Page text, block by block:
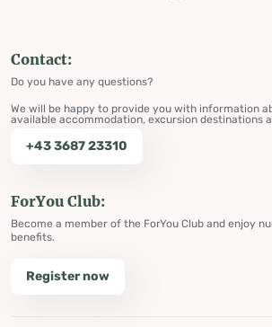
Contact:
Do you have any questions?
We will be happy to provide you with information
available accommodation, excursion destinations
+43 3687 23310
ForYou Club:
Become a member of the ForYou Club and enjoy
benefits.
Register now